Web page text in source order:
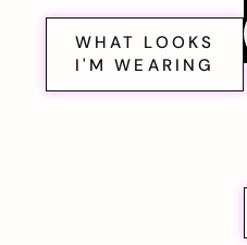
WHAT LOOKS
I'M WEARING